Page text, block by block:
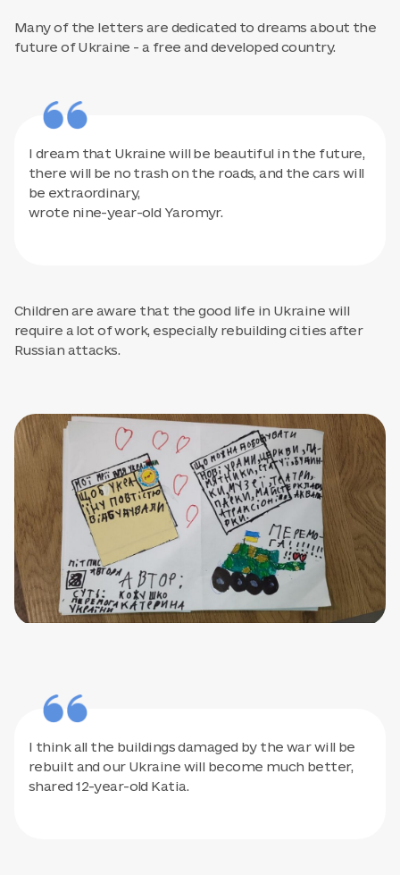
Many of the letters are dedicated to dreams about the
future of Ukraine - a free and developed country.
I dream that Ukraine will be beautiful in the future,
there will be no trash on the roads, and the cars will
be extraordinary,
wrote nine-year-old Yaromyr.
Children are aware that the good life in Ukraine will
require a lot of work, especially rebuilding cities after
Russian attacks.
I think all the buildings damaged by the war will be
rebuilt and our Ukraine will become much better,
shared 12-year-old Katia.